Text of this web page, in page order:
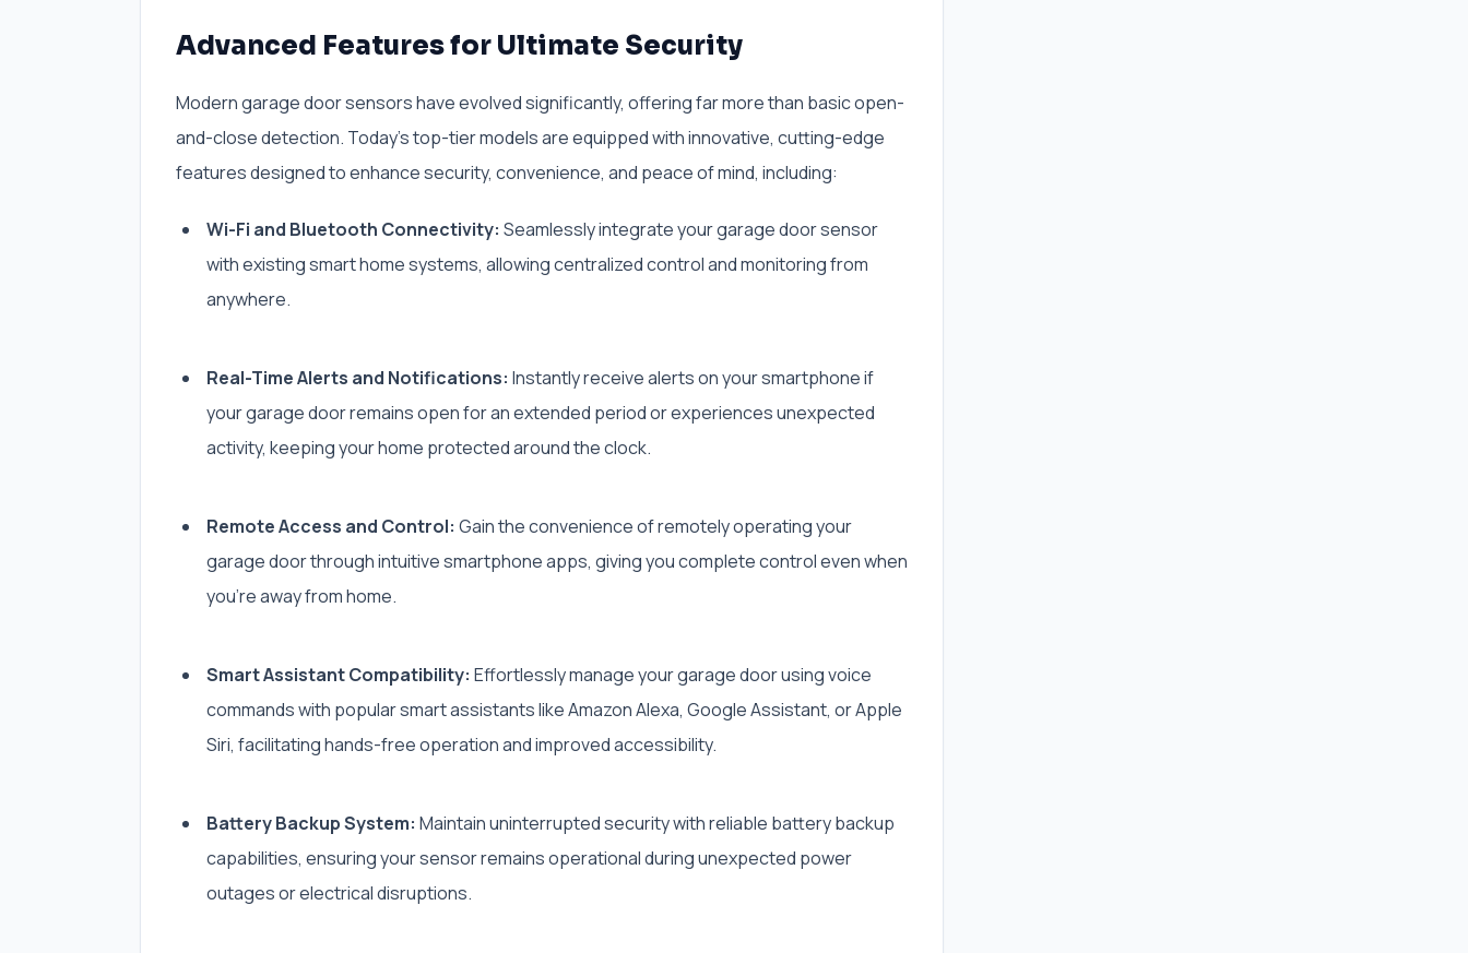
Advanced Features for Ultimate Security
Modern garage door sensors have evolved significantly, offering far more than basic open-
and-close detection. Today’s top-tier models are equipped with innovative, cutting-edge
features designed to enhance security, convenience, and peace of mind, including:
Wi-Fi and Bluetooth Connectivity: Seamlessly integrate your garage door sensor
with existing smart home systems, allowing centralized control and monitoring from
anywhere.
Real-Time Alerts and Notifications: Instantly receive alerts on your smartphone if
your garage door remains open for an extended period or experiences unexpected
activity, keeping your home protected around the clock.
Remote Access and Control: Gain the convenience of remotely operating your
garage door through intuitive smartphone apps, giving you complete control even when
you’re away from home.
Smart Assistant Compatibility: Effortlessly manage your garage door using voice
commands with popular smart assistants like Amazon Alexa, Google Assistant, or Apple
Siri, facilitating hands-free operation and improved accessibility.
Battery Backup System: Maintain uninterrupted security with reliable battery backup
capabilities, ensuring your sensor remains operational during unexpected power
outages or electrical disruptions.